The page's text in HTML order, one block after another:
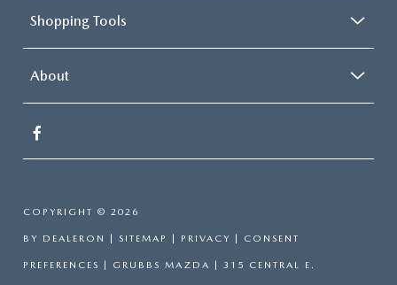
Shopping Tools
About
COPYRIGHT © 2026
BY DEALERON SITEMAP PRIVACY CONSENT
PREFERENCES | GRUBBS MAZDA 315 CENTRAL E.